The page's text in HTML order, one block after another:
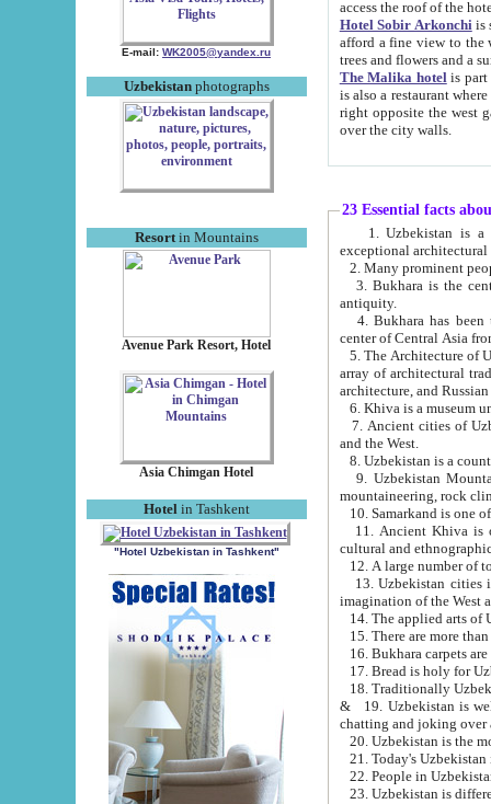
E-mail: WK2005@yandex.ru
Uzbekistanphotographs
Resortin Mountains
Avenue Park Resort, Hotel
Asia Chimgan Hotel
Hotel in Tashkent
"Hotel Uzbekistan in Tashkent"
Hotel Sobir Arkonchiis
afford a fine view to the walls of Ichan-Kala and other remarkable sights.
trees and flowers
The Malika hotelis part of a
is also a restaurant where breakfast is served, and a gift shop. The
right opposite the west gate of the old city. If you are awake at the right time, you can watch the sunrise
over the city walls.
23 Essential facts
exceptional
2. Many prominent
3. Bukhara is the
antiquity.
4. Bukhara has been
center of Central Asia
5. The Architecture of
array of architectural
architecture, and
6. Khiva is a museum
7. Ancient cities of Uzbekistan were
and the West.
9. Uzbekistan Mountains are
mountaineering, rock
10. Samarkand is one
11. Ancient Khiva is one of
cultural and
13. Uzbekistan cities including
15. There are more
16. Bukhara carpets
17. Bread is holy for
& 19. Uzbekistan is well known for
chatting and joking over
22. People in